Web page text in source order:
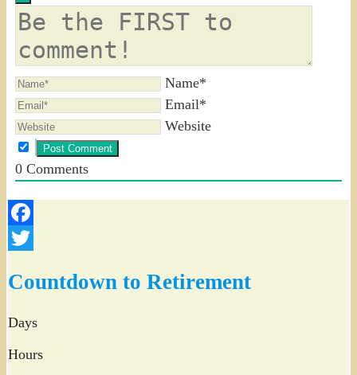
Name*
Email*
Website
0Comments
Facebook
Countdown to Retirement
Days
Hours